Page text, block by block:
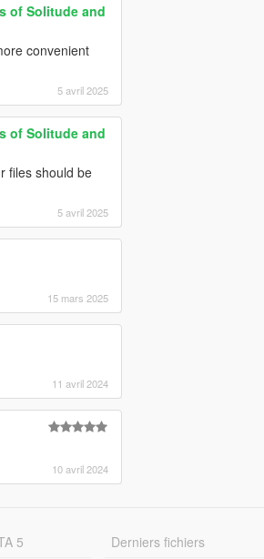
of Solitude and
convenient
5 avril 2025
of Solitude and
files should be
5 avril 2025
15 mars 2025
11 avril 2024
10 avril 2024
5 Derniers fichiers